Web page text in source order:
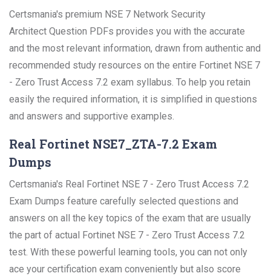
Certsmania's premium NSE 7 Network Security
Architect Question PDFs provides you with the accurate
and the most relevant information, drawn from authentic and
recommended study resources on the entire Fortinet NSE 7
- Zero Trust Access 7.2 exam syllabus. To help you retain
easily the required information, it is simplified in questions
and answers and supportive examples.
Real Fortinet NSE7_ZTA-7.2 Exam
Dumps
Certsmania's Real Fortinet NSE 7 - Zero Trust Access 7.2
Exam Dumps feature carefully selected questions and
answers on all the key topics of the exam that are usually
the part of actual Fortinet NSE 7 - Zero Trust Access 7.2
test. With these powerful learning tools, you can not only
ace your certification exam conveniently but also score